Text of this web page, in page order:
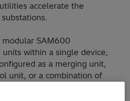
accelerate the
SAM600
within a single device,
as a merging unit,
unit, or a combination of